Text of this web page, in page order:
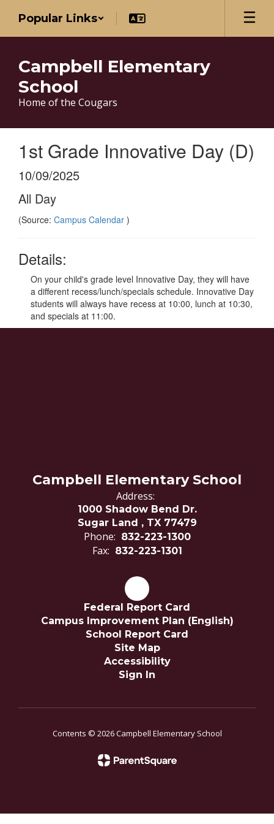
main
Popular Links
Campbell Elementary
School
Home of the Cougars
1st Grade Innovative Day (D)
10/09/2025
All Day
(Source: Campus Calendar )
Details:
On your child's grade level Innovative Day, they will have
a different recess/lunch/specials schedule. Innovative Day
students will always have recess at 10:00, lunch at 10:30,
and specials at 11:00.
Campbell Elementary School
Address:
1000 Shadow Bend Dr.
Sugar Land , TX 77479
Phone: 832-223-1300
Fax: 832-223-1301
Federal Report Card
Campus Improvement Plan (English)
School Report Card
Site Map
Accessibility
Sign In
Contents © 2026 Campbell Elementary School